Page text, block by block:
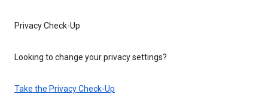
Privacy Check-Up
Looking to change your privacy settings?
Take the Privacy Check-Up